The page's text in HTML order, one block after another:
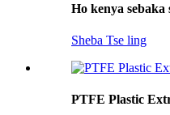
Ho kenya sebaka
Sheba Tse ling
PTFE Plastic